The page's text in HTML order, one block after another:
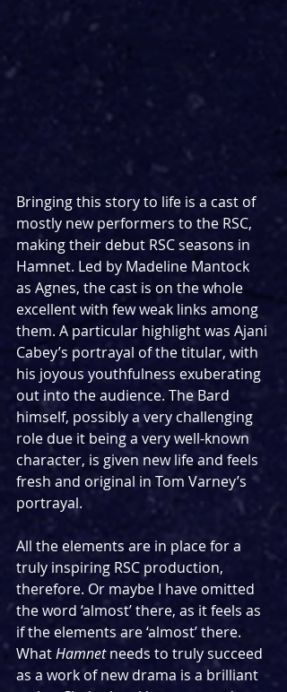
Bringing this story to life is a cast of
mostly new performers to the RSC,
making their debut RSC seasons in
Hamnet. Led by Madeline Mantock
as Agnes, the cast is on the whole
excellent with few weak links among
them. A particular highlight was Ajani
Cabey’s portrayal of the titular, with
his joyous youthfulness exuberating
out into the audience. The Bard
himself, possibly a very challenging
role due it being a very well-known
character, is given new life and feels
fresh and original in Tom Varney’s
portrayal.
All the elements are in place for a
truly inspiring RSC production,
therefore. Or maybe I have omitted
the word ‘almost’ there, as it feels as
if the elements are ‘almost’ there.
What Hamnet needs to truly succeed
as a work of new drama is a brilliant